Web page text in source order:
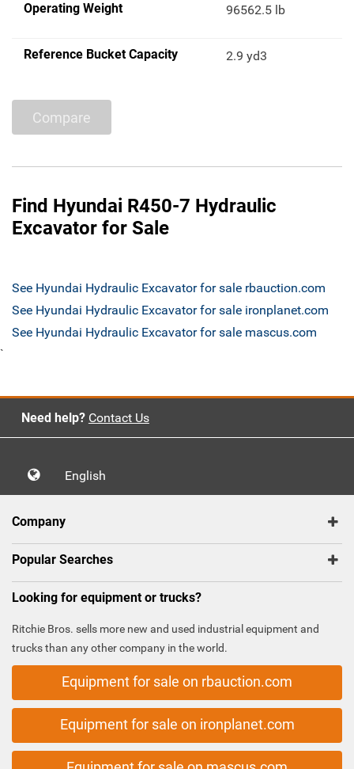
Operating Weight 96562.5 lb
Reference Bucket Capacity 2.9 yd3
Compare
Find Hyundai R450-7 Hydraulic
Excavator for Sale
See Hyundai Hydraulic Excavator for sale rbauction.com
See Hyundai Hydraulic Excavator for sale ironplanet.com
See Hyundai Hydraulic Excavator for sale mascus.com
`
Need help? Contact Us
English
Company
Popular Searches
Looking for equipment or trucks?
Ritchie Bros. sells more new and used industrial equipment and
trucks than any other company in the world.
Equipment for sale on rbauction.com
Equipment for sale on ironplanet.com